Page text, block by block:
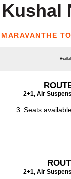
MARAVANTHE
2+1, Air
3 Seats
2+1, Air